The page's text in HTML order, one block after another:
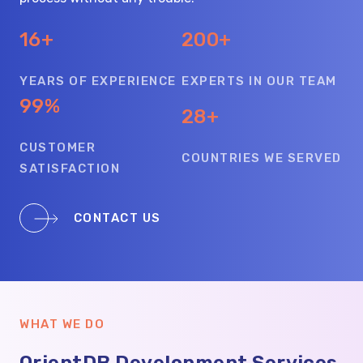
16+
YEARS OF EXPERIENCE
200+
EXPERTS IN OUR TEAM
99%
CUSTOMER
SATISFACTION
28+
COUNTRIES WE SERVED
CONTACT US
WHAT WE DO